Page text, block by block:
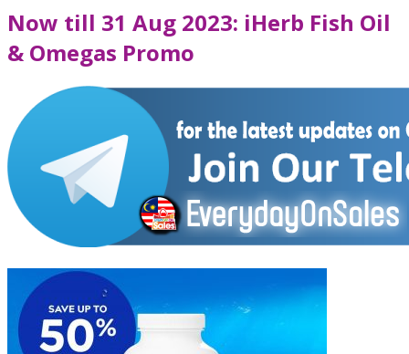
Now till 31 Aug 2023: iHerb Fish Oil
& Omegas Promo